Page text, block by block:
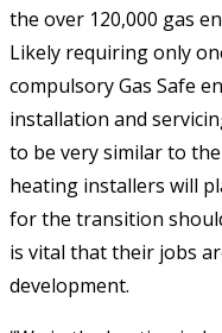
the over 120,000 gas
Likely requiring only
compulsory Gas Safe
installation and
to be very similar to
heating installers will
for the transition
is vital that their jobs
development.